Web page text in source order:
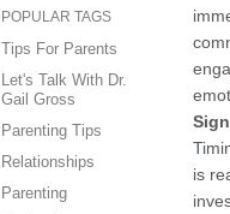
POPULAR TAGS
Tips For Parents
Let's Talk With Dr.
Gail Gross
Parenting Tips
Relationships
Parenting
is